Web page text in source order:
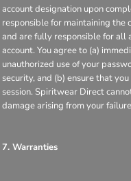
account designation upon
responsible for maintaining the
and are fully responsible for all
account. You agree to (a)
unauthorized use of your
security, and (b) ensure that
session. Spiritwear Direct
damage arising from your
7. Warranties